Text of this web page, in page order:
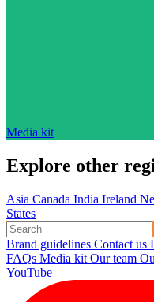
Media kit
Explore other
Asia Canada India Ireland
States
Brand guidelines Contact us
FAQs Media kit Our team
YouTube